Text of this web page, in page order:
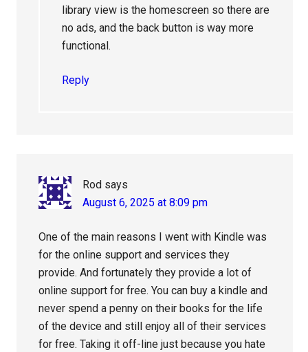
library view is the homescreen so there are
no ads, and the back button is way more
functional.
Reply
Rod says
August 6, 2025 at 8:09 pm
One of the main reasons I went with Kindle was
for the online support and services they
provide. And fortunately they provide a lot of
online support for free. You can buy a kindle and
never spend a penny on their books for the life
of the device and still enjoy all of their services
for free. Taking it off-line just because you hate